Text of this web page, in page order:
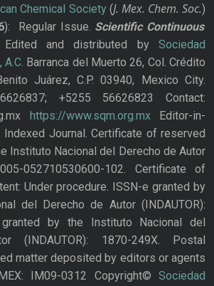
Chemical Society(J. Mex. Chem. Soc.)
): Regular Issue. Scientific Continuous
and distributed bySociedad
Barranca del Muerto 26, Col. Crédito
Juárez, C.P. 03940, Mexico City.
+5255 56626823 Contact:
https://www.sqm.org.mxEditor-in-
Indexed Journal. Certificate of reserved
Instituto Nacional del Derecho de Autor
052710530600-102. Certificate of
Under procedure. ISSN-e granted by
del Derecho de Autor (INDAUTOR):
by the Instituto Nacional del
(INDAUTOR): 1870-249X. Postal
matter deposited by editors or agents
IM09-0312 Copyright© Sociedad